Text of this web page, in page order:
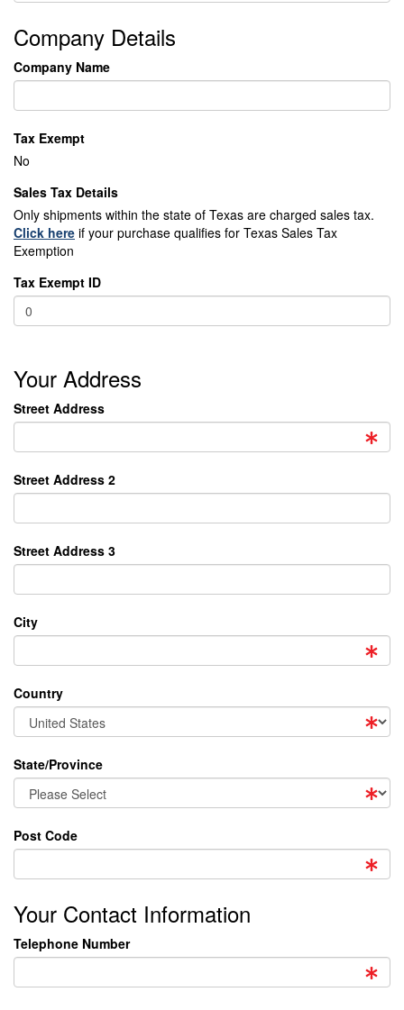
Company Details
Company Name
Tax Exempt
No
Sales Tax Details
Only shipments within the state of Texas are charged sales tax.
Click here if your purchase qualifies for Texas Sales Tax
Exemption
Tax Exempt ID
Your Address
Street Address
Street Address 2
Street Address 3
City
Country
State/Province
Post Code
Your Contact Information
Telephone Number